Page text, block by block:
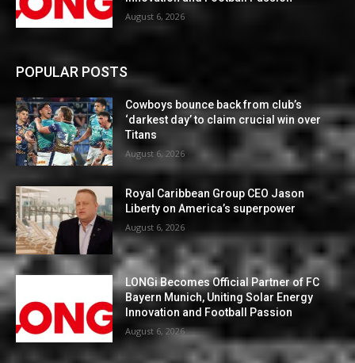
August 6, 2026
POPULAR POSTS
Cowboys bounce back from club’s
‘darkest day’ to claim crucial win over
Titans
August 6, 2026
Royal Caribbean Group CEO Jason
Liberty on America’s superpower
August 6, 2026
LONGi Becomes Official Partner of FC
Bayern Munich, Uniting Solar Energy
Innovation and Football Passion
August 6, 2026